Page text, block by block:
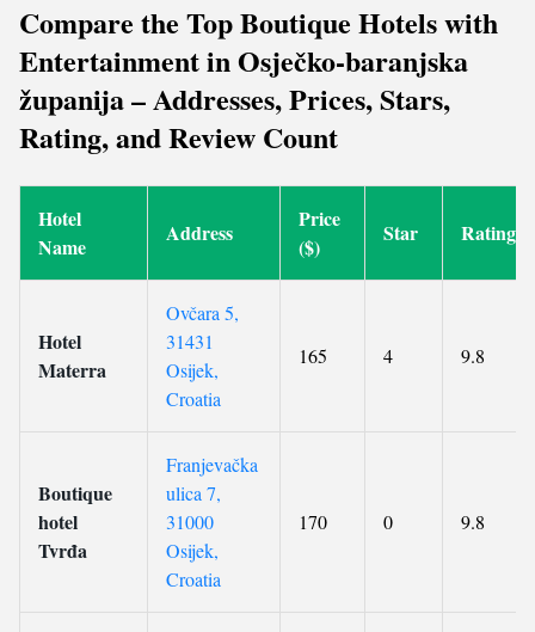
Compare the Top Boutique Hotels with
Entertainment in Osječko-baranjska
županija – Addresses, Prices, Stars,
Rating, and Review Count
Hotel
Name
Address
Price
($)
Star Rating
Hotel
Materra
Ovčara 5,
31431
Osijek,
Croatia
165 4 9.8
Boutique
hotel
Tvrđa
Franjevačka
ulica 7,
31000
Osijek,
Croatia
170 0 9.8